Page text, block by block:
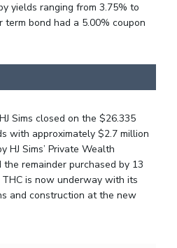
yields ranging from 3.75% to
bond had a 5.00% coupon
Sims closed on the $26.335
with approximately $2.7 million
HJ Sims’ Private Wealth
remainder purchased by 13
is now underway with its
and construction at the new